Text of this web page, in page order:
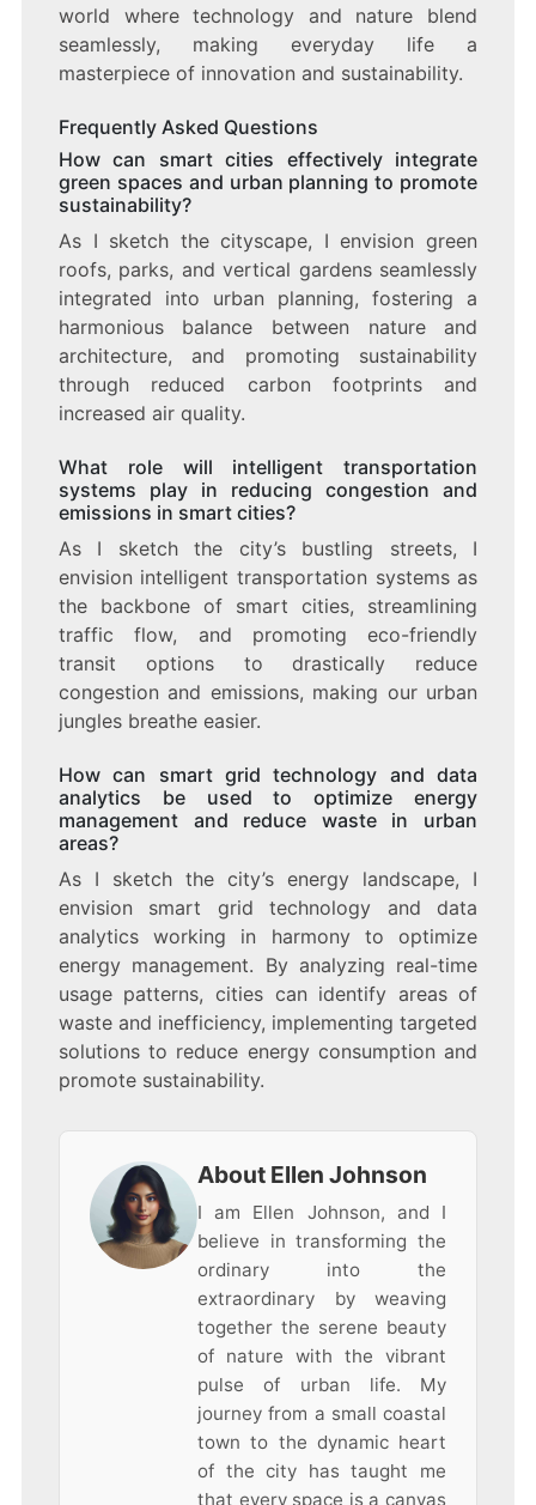
world where technology and nature blend
seamlessly, making everyday life a
masterpiece of innovation and sustainability.
Frequently Asked Questions
How can smart cities effectively integrate
green spaces and urban planning to promote
sustainability?
As I sketch the cityscape, I envision green
roofs, parks, and vertical gardens seamlessly
integrated into urban planning, fostering a
harmonious balance between nature and
architecture, and promoting sustainability
through reduced carbon footprints and
increased air quality.
What role will intelligent transportation
systems play in reducing congestion and
emissions in smart cities?
As I sketch the city’s bustling streets, I
envision intelligent transportation systems as
the backbone of smart cities, streamlining
traffic flow, and promoting eco-friendly
transit options to drastically reduce
congestion and emissions, making our urban
jungles breathe easier.
How can smart grid technology and data
analytics be used to optimize energy
management and reduce waste in urban
areas?
As I sketch the city’s energy landscape, I
envision smart grid technology and data
analytics working in harmony to optimize
energy management. By analyzing real-time
usage patterns, cities can identify areas of
waste and inefficiency, implementing targeted
solutions to reduce energy consumption and
promote sustainability.
About Ellen Johnson
I am Ellen Johnson, and I
believe in transforming the
ordinary into the
extraordinary by weaving
together the serene beauty
of nature with the vibrant
pulse of urban life. My
journey from a small coastal
town to the dynamic heart
of the city has taught me
that every space is a canvas